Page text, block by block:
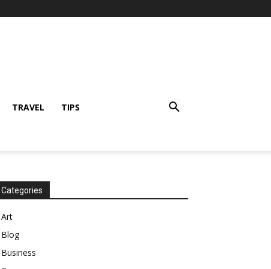
TRAVEL TIPS
Categories
Art
Blog
Business